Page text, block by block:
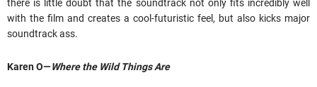
there is little doubt that the soundtrack not only fits incredibly well
with the film and creates a cool-futuristic feel, but also kicks major
soundtrack ass.
Karen O—Where the Wild Things Are